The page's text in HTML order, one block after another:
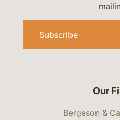
Our
Bergeson &
Subscribe